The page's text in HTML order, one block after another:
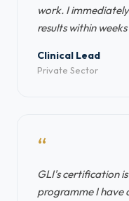
work. I
results within
Clinical Lead
Private Sector
“
GLI's certification
programme I have